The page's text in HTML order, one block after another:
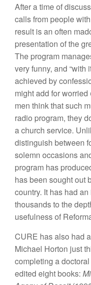
After a time of
calls from people
result is an often
presentation of the
The program
very funny, and “with
achieved by
might add for worried
men think that such
radio program, they
a church service.
distinguish between
solemn occasions
program has
has been sought out
country. It has had
thousands to the
usefulness of
CURE has also had
Michael Horton just
completing a
edited eight books: